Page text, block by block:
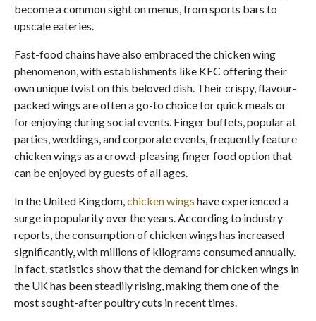
become a common sight on menus, from sports bars to
upscale eateries.
Fast-food chains have also embraced the chicken wing
phenomenon, with establishments like KFC offering their
own unique twist on this beloved dish. Their crispy, flavour-
packed wings are often a go-to choice for quick meals or
for enjoying during social events. Finger buffets, popular at
parties, weddings, and corporate events, frequently feature
chicken wings as a crowd-pleasing finger food option that
can be enjoyed by guests of all ages.
In the United Kingdom,chicken wings have experienced a
surge in popularity over the years. According to industry
reports, the consumption of chicken wings has increased
significantly, with millions of kilograms consumed annually.
In fact, statistics show that the demand for chicken wings in
the UK has been steadily rising, making them one of the
most sought-after poultry cuts in recent times.